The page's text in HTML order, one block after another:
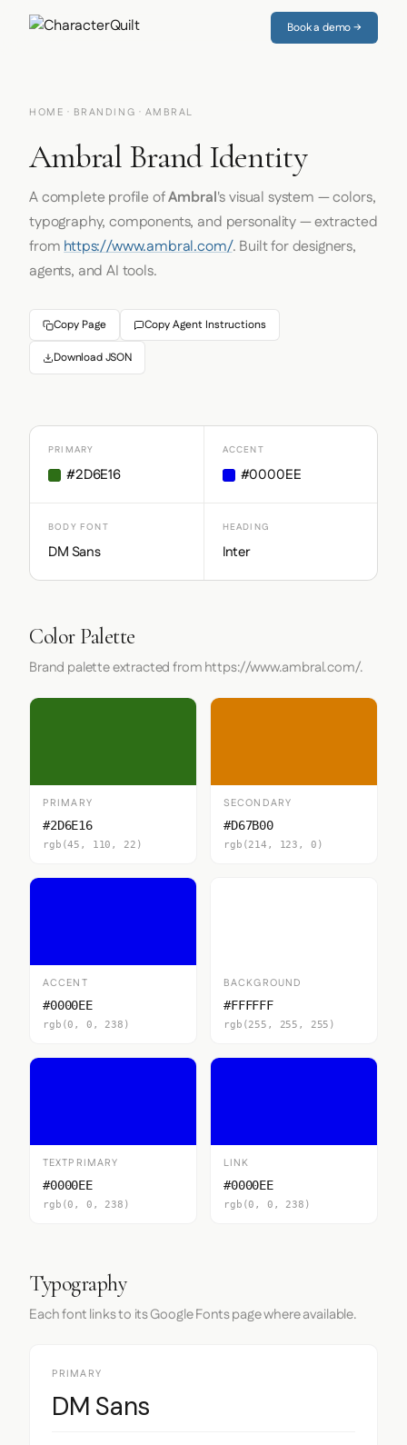
Book a demo →
HOME · BRANDING · AMBRAL
Ambral Brand Identity
A complete profile ofAmbral's visual system — colors,
typography, components, and personality — extracted
fromhttps://www.ambral.com/. Built for designers,
agents, and AI tools.
Copy Page Copy Agent Instructions
Download JSON
PRIMARY
#2D6E16
ACCENT
#0000EE
BODY FONT
DM Sans
HEADING
Inter
Color Palette
Brand palette extracted from https://www.ambral.com/.
PRIMARY
#2D6E16
rgb(45, 110, 22)
SECONDARY
#D67B00
rgb(214, 123, 0)
ACCENT
#0000EE
rgb(0, 0, 238)
BACKGROUND
#FFFFFF
rgb(255, 255, 255)
TEXTPRIMARY
#0000EE
rgb(0, 0, 238)
LINK
#0000EE
rgb(0, 0, 238)
Typography
Each font links to its Google Fonts page where available.
PRIMARY
DM Sans